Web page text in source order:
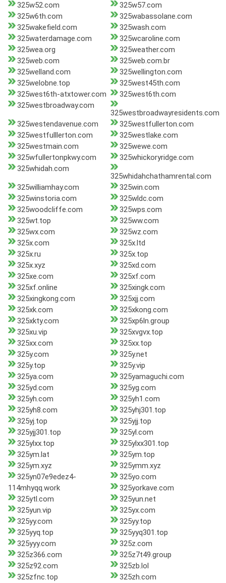
325w52.com
325w57.com
325w6th.com
325wabassolane.com
325wakefield.com
325wash.com
325waterdamage.com
325wcaroline.com
325wea.org
325weather.com
325web.com
325web.com.br
325welland.com
325wellington.com
325welobne.top
325west45th.com
325west6th-atxtower.com
325west6th.com
325westbroadway.com
325westbroadwayresidents.com
325westendavenue.com
325westfullerton.com
325westfulllerton.com
325westlake.com
325westmain.com
325wewe.com
325wfullertonpkwy.com
325whickoryridge.com
325whidah.com
325whidahchathamrental.com
325williamhay.com
325win.com
325winstoria.com
325wldc.com
325woodcliffe.com
325wps.com
325wt.top
325ww.com
325wx.com
325wz.com
325x.com
325x.ltd
325x.ru
325x.top
325x.xyz
325xd.com
325xe.com
325xf.com
325xf.online
325xingk.com
325xingkong.com
325xjj.com
325xk.com
325xkong.com
325xkty.com
325xp6ln.group
325xu.vip
325xvgvx.top
325xx.com
325xx.top
325y.com
325y.net
325y.top
325y.vip
325ya.com
325yamaguchi.com
325yd.com
325yg.com
325yh.com
325yh1.com
325yh8.com
325yhj301.top
325yj.top
325yjj.top
325yjj301.top
325yl.com
325ylxx.top
325ylxx301.top
325ym.lat
325ym.top
325ym.xyz
325ymm.xyz
325yn07e9edez4-
114mhyqq.work
325yo.com
325yorkave.com
325ytl.com
325yun.net
325yun.vip
325yx.com
325yy.com
325yy.top
325yyq.top
325yyq301.top
325yyy.com
325z.com
325z366.com
325z7t49.group
325z92.com
325zb.lol
325zfnc.top
325zh.com